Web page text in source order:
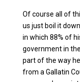
Of course all of
us just boil it
in which 88% of
government in
part of the way
from a Gallatin